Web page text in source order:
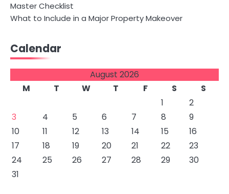
Master Checklist
What to Include in a Major Property Makeover
Calendar
August 2026
M
T W T F S
S
1
2
3
4 5 6 7 8
9
10
11 12 13 14 15
16
17
18 19 20 21 22
23
24
25 26 27 28 29
30
31